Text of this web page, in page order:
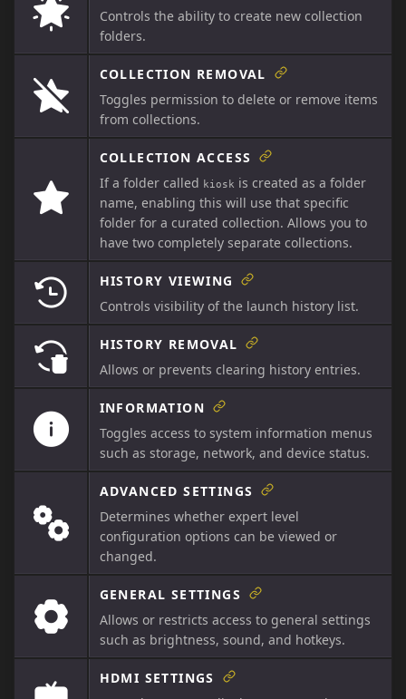
Controls the ability to create new collection
folders.
COLLECTION REMOVAL
Toggles permission to delete or remove items
from collections.
COLLECTION ACCESS
If a folder called kiosk is created as a folder
name, enabling this will use that specific
folder for a curated collection. Allows you to
have two completely separate collections.
HISTORY VIEWING
Controls visibility of the launch history list.
HISTORY REMOVAL
Allows or prevents clearing history entries.
INFORMATION
Toggles access to system information menus
such as storage, network, and device status.
ADVANCED SETTINGS
Determines whether expert level
configuration options can be viewed or
changed.
GENERAL SETTINGS
Allows or restricts access to general settings
such as brightness, sound, and hotkeys.
HDMI SETTINGS